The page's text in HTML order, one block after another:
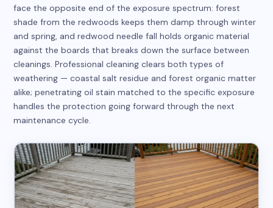
face the opposite end of the exposure spectrum: forest
shade from the redwoods keeps them damp through winter
and spring, and redwood needle fall holds organic material
against the boards that breaks down the surface between
cleanings. Professional cleaning clears both types of
weathering — coastal salt residue and forest organic matter
alike; penetrating oil stain matched to the specific exposure
handles the protection going forward through the next
maintenance cycle.